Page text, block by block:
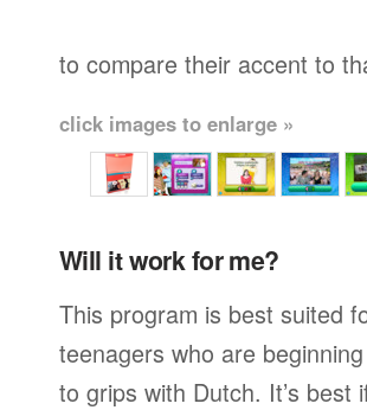
to compare their accent to
click images to enlarge »
Will it work for me?
This program is best suited
teenagers who are
to grips with Dutch. It’s best